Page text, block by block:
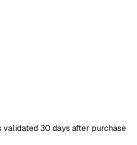
validated 30 days after purchase